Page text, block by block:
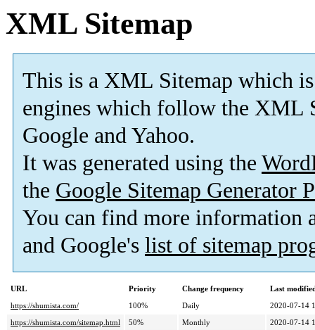
XML Sitemap
This is a XML Sitemap which is
engines which follow the XML
Google and Yahoo.
It was generated using the
the Google Sitemap Generator
You can find more information
and Google's list of sitemap
URL Priority Change frequency
Last
https://shumista.com/
100% Daily
2020-07-14
https://shumista.com/sitemap.html
50% Monthly 2020-07-14